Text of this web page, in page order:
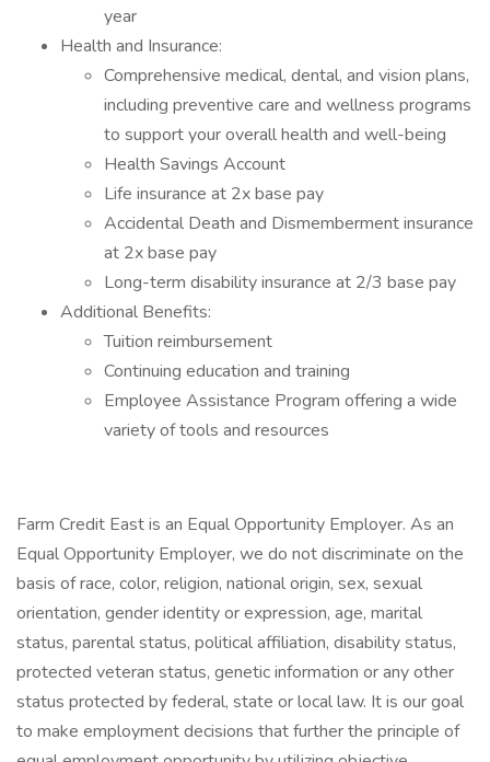
year
Health and Insurance:
Comprehensive medical, dental, and vision plans,
including preventive care and wellness programs
to support your overall health and well-being
Health Savings Account
Life insurance at 2x base pay
Accidental Death and Dismemberment insurance
at 2x base pay
Long-term disability insurance at 2/3 base pay
Additional Benefits:
Tuition reimbursement
Continuing education and training
Employee Assistance Program offering a wide
variety of tools and resources
Farm Credit East is an Equal Opportunity Employer. As an
Equal Opportunity Employer, we do not discriminate on the
basis of race, color, religion, national origin, sex, sexual
orientation, gender identity or expression, age, marital
status, parental status, political affiliation, disability status,
protected veteran status, genetic information or any other
status protected by federal, state or local law. It is our goal
to make employment decisions that further the principle of